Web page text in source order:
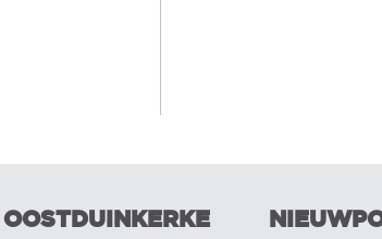
OOSTDUINKERKE